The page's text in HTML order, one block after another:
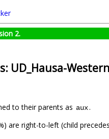
2.
UD_Hausa-
to their parents as aux.
are right-to-left (child